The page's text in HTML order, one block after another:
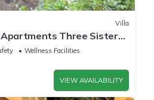
Villa
Three Sisters
Wellness Facilities
VIEW AVAILABILITY